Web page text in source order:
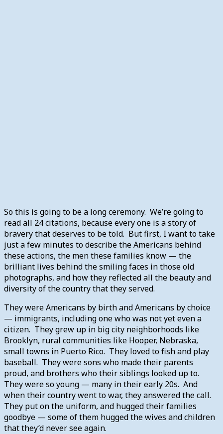
So this is going to be a long ceremony. We’re going to
read all 24 citations, because every one is a story of
bravery that deserves to be told. But first, I want to take
just a few minutes to describe the Americans behind
these actions, the men these families know — the
brilliant lives behind the smiling faces in those old
photographs, and how they reflected all the beauty and
diversity of the country that they served.
They were Americans by birth and Americans by choice
— immigrants, including one who was not yet even a
citizen. They grew up in big city neighborhoods like
Brooklyn, rural communities like Hooper, Nebraska,
small towns in Puerto Rico. They loved to fish and play
baseball. They were sons who made their parents
proud, and brothers who their siblings looked up to.
They were so young — many in their early 20s. And
when their country went to war, they answered the call.
They put on the uniform, and hugged their families
goodbye — some of them hugged the wives and children
that they’d never see again.